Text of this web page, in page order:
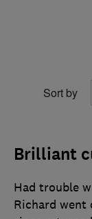
Sort by
Brilliant
Had trouble
Richard went